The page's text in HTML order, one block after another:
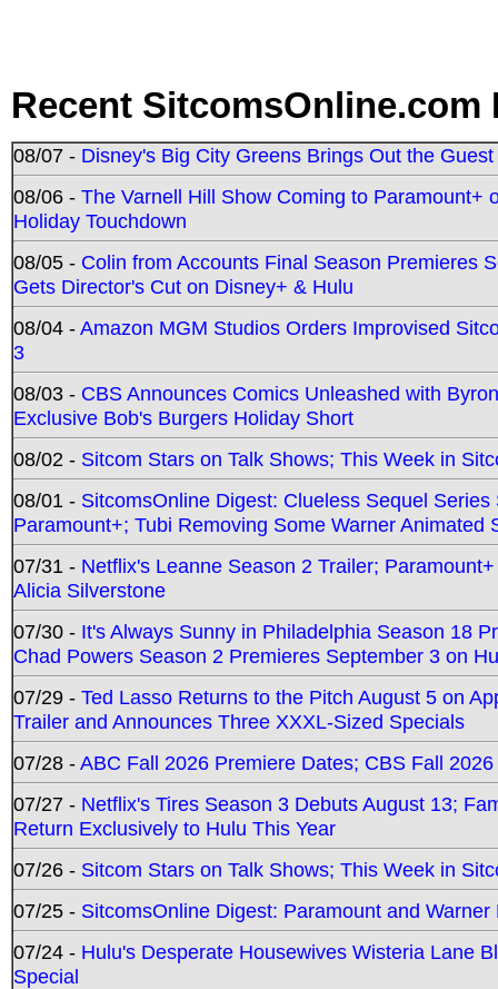
Recent SitcomsOnline.com
08/07 - Disney's Big City Greens Brings Out the
08/06 - The Varnell Hill Show Coming to Paramount+
Holiday Touchdown
08/05 - Colin from Accounts Final Season Premieres
Gets Director's Cut on Disney+ & Hulu
08/04 -Amazon MGM Studios Orders Improvised
3
08/03 - CBS Announces Comics Unleashed with
Exclusive Bob's Burgers Holiday Short
08/02 - Sitcom Stars on Talk Shows; This Week in
08/01 - SitcomsOnline Digest: Clueless Sequel
Paramount+; Tubi Removing Some Warner Animated
07/31 - Netflix's Leanne Season 2 Trailer;
Alicia Silverstone
07/30 - It's Always Sunny in Philadelphia Season 18
Chad Powers Season 2 Premieres September 3 on
07/29 - Ted Lasso Returns to the Pitch August 5 on
Trailer and Announces Three XXXL-Sized Specials
07/28 -ABC Fall 2026 Premiere Dates; CBS Fall
07/27 - Netflix's Tires Season 3 Debuts August 13;
Return Exclusively to Hulu This Year
07/26 - Sitcom Stars on Talk Shows; This Week in
07/25 - SitcomsOnline Digest: Paramount and
07/24 - Hulu's Desperate Housewives Wisteria Lane
Special